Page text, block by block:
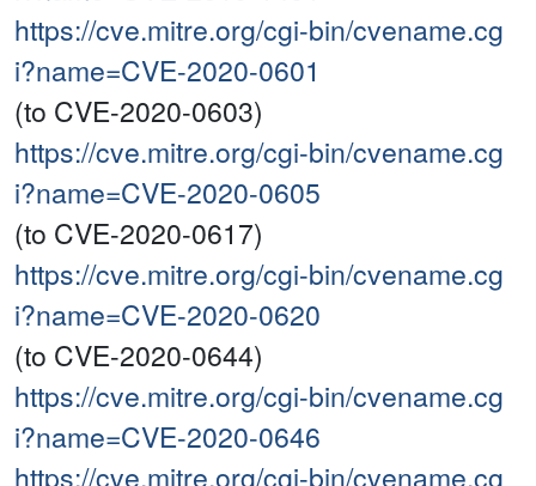
https://cve.mitre.org/cgi-bin/cvename.cg
i?name=CVE-2020-0601
(to CVE-2020-0603)
https://cve.mitre.org/cgi-bin/cvename.cg
i?name=CVE-2020-0605
(to CVE-2020-0617)
https://cve.mitre.org/cgi-bin/cvename.cg
i?name=CVE-2020-0620
(to CVE-2020-0644)
https://cve.mitre.org/cgi-bin/cvename.cg
i?name=CVE-2020-0646
https://cve.mitre.org/cgi-bin/cvename.cg